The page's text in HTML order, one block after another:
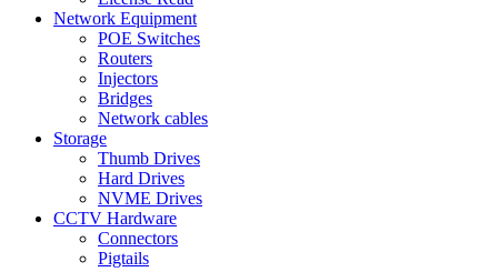
Network Equipment
POE Switches
Routers
Injectors
Bridges
Network cables
Storage
Thumb Drives
Hard Drives
NVME Drives
CCTV Hardware
Connectors
Pigtails